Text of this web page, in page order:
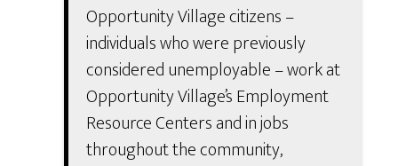
Opportunity Village citizens –
individuals who were previously
considered unemployable – work at
Opportunity Village’s Employment
Resource Centers and in jobs
throughout the community,